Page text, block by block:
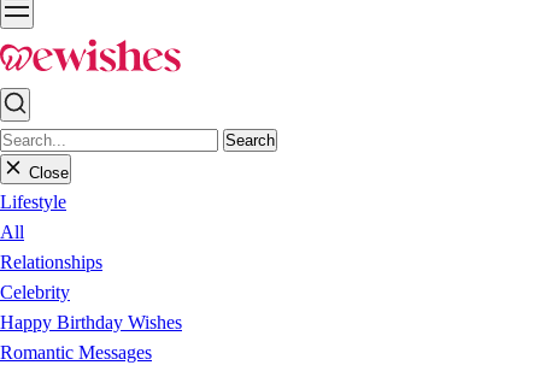
Search
Close
Lifestyle
All
Relationships
Celebrity
Happy Birthday Wishes
Romantic Messages